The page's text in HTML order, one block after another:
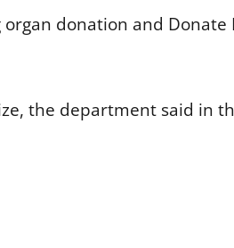
donation and Donate
the department said in